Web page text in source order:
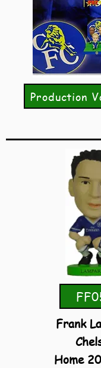
Production
Frank
Home